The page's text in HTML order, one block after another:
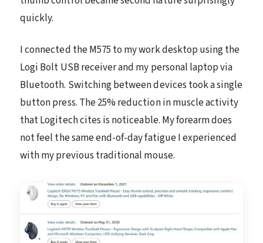
quickly.
I connected the M575 to my work desktop using the
Logi Bolt USB receiver and my personal laptop via
Bluetooth. Switching between devices took a single
button press. The 25% reduction in muscle activity
that Logitech cites is noticeable. My forearm does
not feel the same end-of-day fatigue I experienced
with my previous traditional mouse.